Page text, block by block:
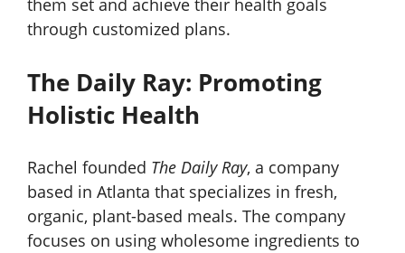
them set and achieve their health goals
through customized plans.
The Daily Ray: Promoting
Holistic Health
Rachel founded The Daily Ray, a company
based in Atlanta that specializes in fresh,
organic, plant-based meals. The company
focuses on using wholesome ingredients to